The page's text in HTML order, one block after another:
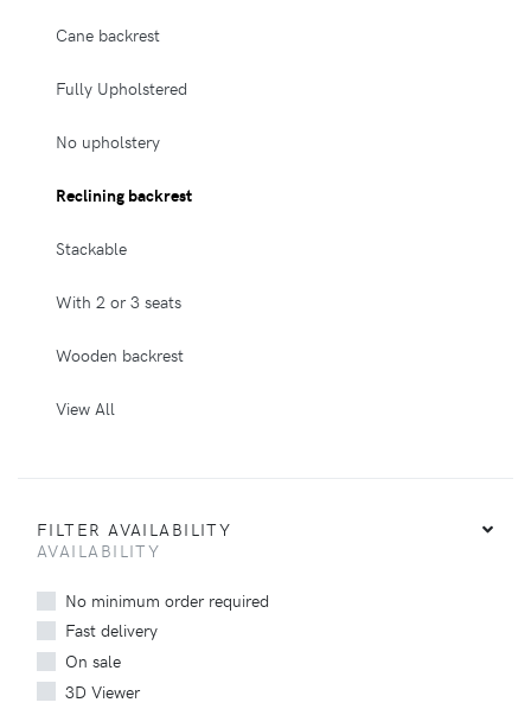
Cane backrest
Fully Upholstered
No upholstery
Reclining backrest
Stackable
With 2 or 3 seats
Wooden backrest
View All
FILTER AVAILABILITY
AVAILABILITY
No minimum order required
Fast delivery
On sale
3D Viewer